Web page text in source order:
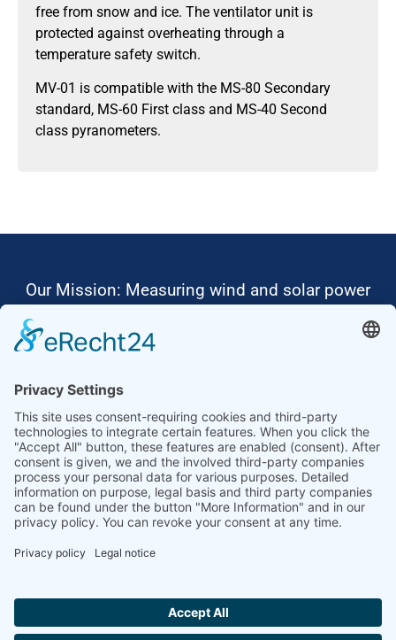
free from snow and ice. The ventilator unit is
protected against overheating through a
temperature safety switch.
MV-01 is compatible with the MS-80 Secondary
standard, MS-60 First class and MS-40 Second
class pyranometers.
Our Mission: Measuring wind and solar power
Ammonit wants to promote the worldwide use
Thus, we develop data loggers and monitoring
software, design complete systems for wind
ressource assessment and power performance
measurements or wind and solar power plants’
monitoring. Our customers benefit from our
growing global partner network with footprint in
most countries of the world.